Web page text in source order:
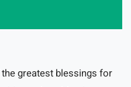
greatest blessings for